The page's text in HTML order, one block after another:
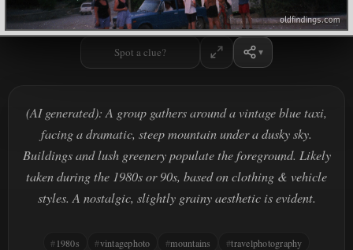
Spot a clue?
(AI generated): A group gathers around a vintage blue taxi,
facing a dramatic, steep mountain under a dusky sky.
Buildings and lush greenery populate the foreground. Likely
taken during the 1980s or 90s, based on clothing & vehicle
styles. A nostalgic, slightly grainy aesthetic is evident.
1980s vintagephoto mountains
travelphotography